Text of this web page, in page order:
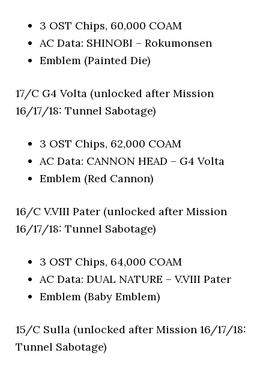
3 OST Chips, 60,000 COAM
AC Data: SHINOBI – Rokumonsen
Emblem (Painted Die)
17/C G4 Volta (unlocked after Mission
16/17/18: Tunnel Sabotage)
3 OST Chips, 62,000 COAM
AC Data: CANNON HEAD – G4 Volta
Emblem (Red Cannon)
16/C V.VIII Pater (unlocked after Mission
16/17/18: Tunnel Sabotage)
3 OST Chips, 64,000 COAM
AC Data: DUAL NATURE – V.VIII Pater
Emblem (Baby Emblem)
15/C Sulla (unlocked after Mission 16/17/18:
Tunnel Sabotage)